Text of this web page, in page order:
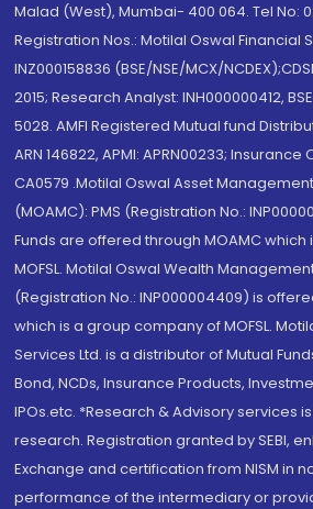
Malad (West), Mumbai- 400 064. Tel No:
Registration Nos.: Motilal Oswal Financial
INZ000158836 (BSE/NSE/MCX/
2015; Research Analyst: INH000000412,
5028. AMFI Registered Mutual fund
ARN 146822, APMI: APRN00233;
CA0579 .Motilal Oswal Asset
(MOAMC): PMS (Registration No.:
Funds are offered through MOAMC
MOFSL. Motilal Oswal Wealth Management
(Registration No.: INP000004409) is
which is a group company of MOFSL.
Services Ltd. is a distributor of Mutual
Bond, NCDs, Insurance Products,
IPOs.etc. *Research & Advisory services
research. Registration granted by SEBI,
Exchange and certification from NISM in
performance of the intermediary or